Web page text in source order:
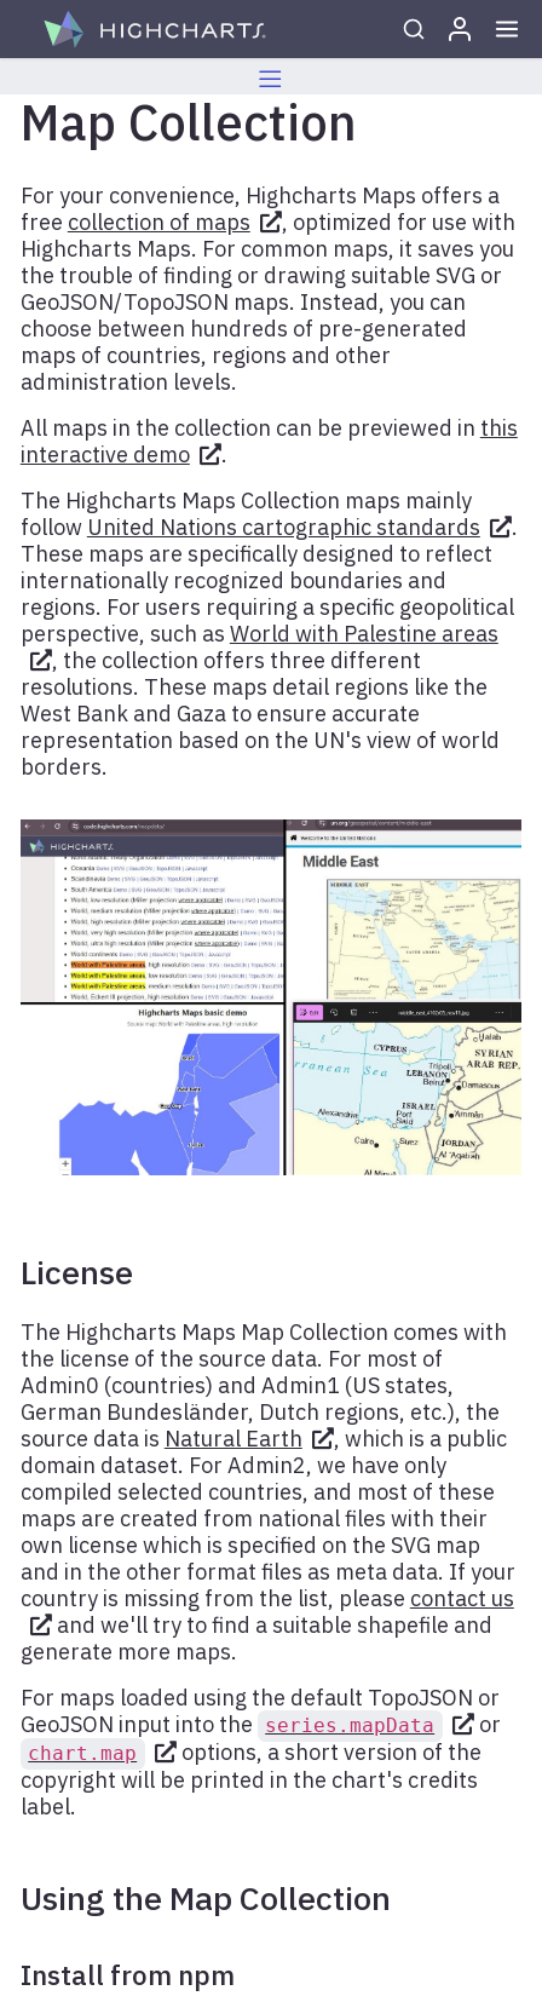
Skip to content
Map Collection
For your convenience, Highcharts Maps offers a
free collection of maps
, optimized for use with
Highcharts Maps. For common maps, it saves you
the trouble of finding or drawing suitable SVG or
GeoJSON/TopoJSON maps. Instead, you can
choose between hundreds of pre-generated
maps of countries, regions and other
administration levels.
All maps in the collection can be previewed in this
interactive demo
.
The Highcharts Maps Collection maps mainly
follow United Nations cartographic standards
.
These maps are specifically designed to reflect
internationally recognized boundaries and
regions. For users requiring a specific geopolitical
perspective, such as World with Palestine areas
, the collection offers three different
resolutions. These maps detail regions like the
West Bank and Gaza to ensure accurate
representation based on the UN's view of world
borders.
License
The Highcharts Maps Map Collection comes with
the license of the source data. For most of
Admin0 (countries) and Admin1 (US states,
German Bundesländer, Dutch regions, etc.), the
source data is Natural Earth
, which is a public
domain dataset. For Admin2, we have only
compiled selected countries, and most of these
maps are created from national files with their
own license which is specified on the SVG map
and in the other format files as meta data. If your
country is missing from the list, please contact us
and we'll try to find a suitable shapefile and
generate more maps.
For maps loaded using the default TopoJSON or
GeoJSON input into the
series.mapData or
chart.map
options, a short version of the
copyright will be printed in the chart's credits
label.
Using the Map Collection
Install from npm